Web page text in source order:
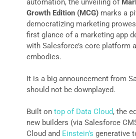
automation, the unveiling of
Growth Edition (MCG)marks a
democratizing marketing
first glance of a marketing app
with Salesforce’s core platform
embodies.
It is a big announcement from
should not be downplayed.
Built on top of Data Cloud, the
new builders (via Salesforce
Cloud and Einstein’s generative